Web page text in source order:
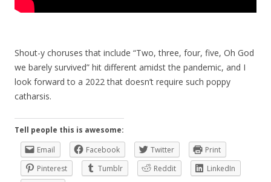
Shout-y choruses that include “Two, three, four, five, Oh God
we barely survived” hit different amidst the pandemic, and I
look forward to a 2022 that doesn’t require such poppy
catharsis.
Tell people this is awesome:
Email
Facebook Twitter
Print
Pinterest
Tumblr Reddit
LinkedIn